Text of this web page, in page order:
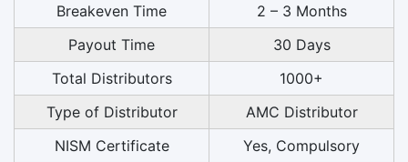
Breakeven Time
2 – 3 Months
Payout Time
30 Days
Total Distributors
1000+
Type of Distributor
AMC Distributor
NISM Certificate
Yes, Compulsory